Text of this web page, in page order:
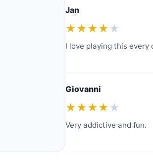
Jan
★★★★ ★
I love playing this every
Giovanni
★★★★ ★
Very addictive and fun.